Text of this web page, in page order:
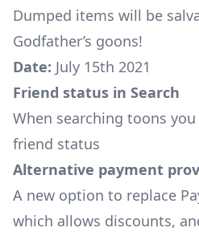
Dumped items will be
Godfather’s goons!
Date: July 15th 2021
Friend status in Search
When searching toons
friend status
Alternative payment
A new option to replace
which allows discounts,